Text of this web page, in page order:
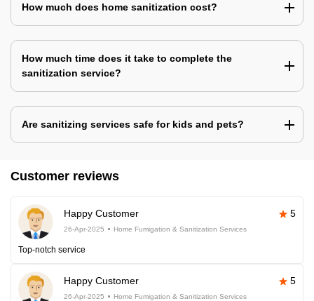
How much does home sanitization cost?
How much time does it take to complete the
sanitization service?
Are sanitizing services safe for kids and pets?
Customer reviews
Happy Customer 5
26-Apr-2025 Home Fumigation & Sanitization Services
Top-notch service
Happy Customer 5
26-Apr-2025 Home Fumigation & Sanitization Services